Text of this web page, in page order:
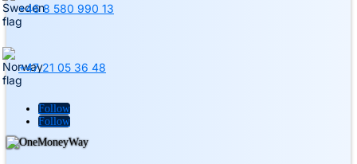
+46 8 580 990 13
+47 21 05 36 48
Follow
Follow